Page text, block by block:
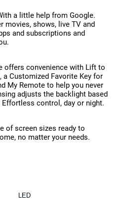
a little help from Google.
movies, shows, live TV and
and subscriptions and
offers convenience with Lift to
Customized Favorite Key for
My Remote to help you never
adjusts the backlight based
Effortless control, day or night.
of screen sizes ready to
no matter your needs.
LED